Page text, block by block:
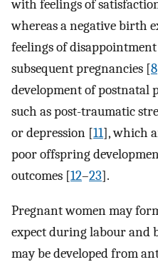
with feelings of
whereas a negative birth
feelings of
subsequent pregnancies [8
development of postnatal
such as post-traumatic
or depression [11], which
poor offspring
outcomes [12–23].
Pregnant women may
expect during labour and
may be developed from